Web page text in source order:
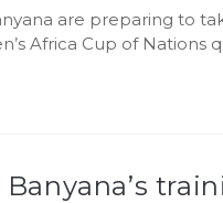
are preparing to
Africa Cup of Nations
Banyana’s